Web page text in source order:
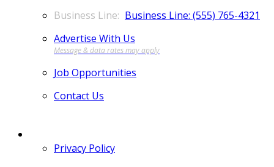
Business Line: (555) 765-4321
Advertise With Us
Job Opportunities
Contact Us
Privacy Policy